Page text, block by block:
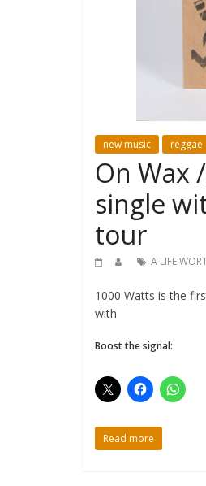
new music reggae
On Wax
single
tour
A LIFE
1000 Watts is the
with
Boost the signal:
Read more